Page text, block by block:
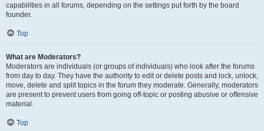
capabilities in all forums, depending on the settings put forth by the board
founder.
Top
What are Moderators?
Moderators are individuals (or groups of individuals) who look after the forums
from day to day. They have the authority to edit or delete posts and lock, unlock,
move, delete and split topics in the forum they moderate. Generally, moderators
are present to prevent users from going off-topic or posting abusive or offensive
material.
Top